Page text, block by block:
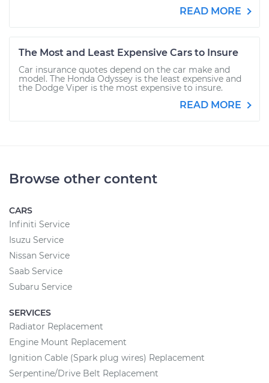
READ MORE
The Most and Least Expensive Cars to Insure
Car insurance quotes depend on the car make and
model. The Honda Odyssey is the least expensive and
the Dodge Viper is the most expensive to insure.
READ MORE
Browse other content
CARS
Infiniti Service
Isuzu Service
Nissan Service
Saab Service
Subaru Service
SERVICES
Radiator Replacement
Engine Mount Replacement
Ignition Cable (Spark plug wires) Replacement
Serpentine/Drive Belt Replacement